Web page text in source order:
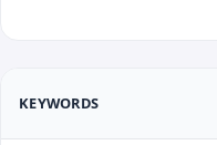
KEYWORDS